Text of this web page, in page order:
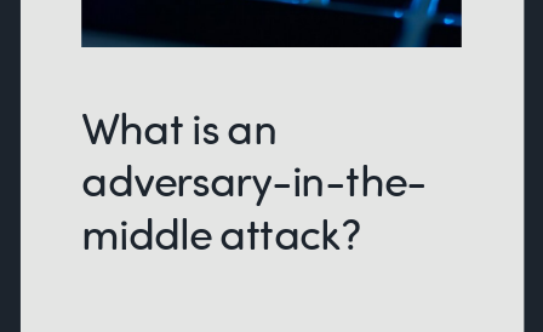
What is an
adversary-in-the-
middle attack?